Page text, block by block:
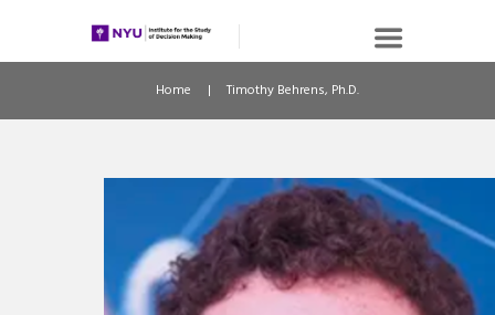
Home Timothy Behrens, Ph.D.